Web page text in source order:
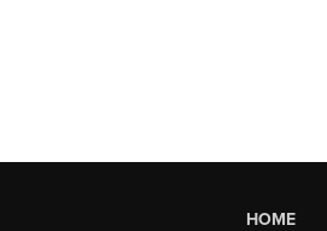
HOME